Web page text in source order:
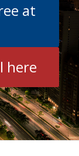
at
here